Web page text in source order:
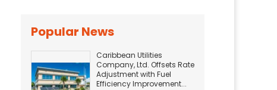
Popular News
Caribbean Utilities
Company, Ltd. Offsets Rate
Adjustment with Fuel
Efficiency Improvement...